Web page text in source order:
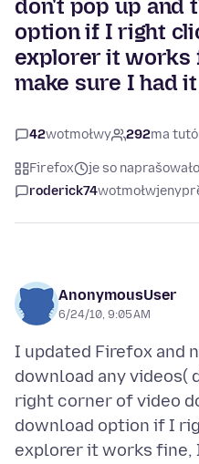
don't pop up and
option if I right
explorer it works
make sure I had
42wotmołwy 292ma
Firefox
je so
roderick74wotmołwjeny
AnonymousUser
6/24/10, 9:05 AM
I updated Firefox and
download any videos(
right corner of video
download option if I
explorer it works fine,